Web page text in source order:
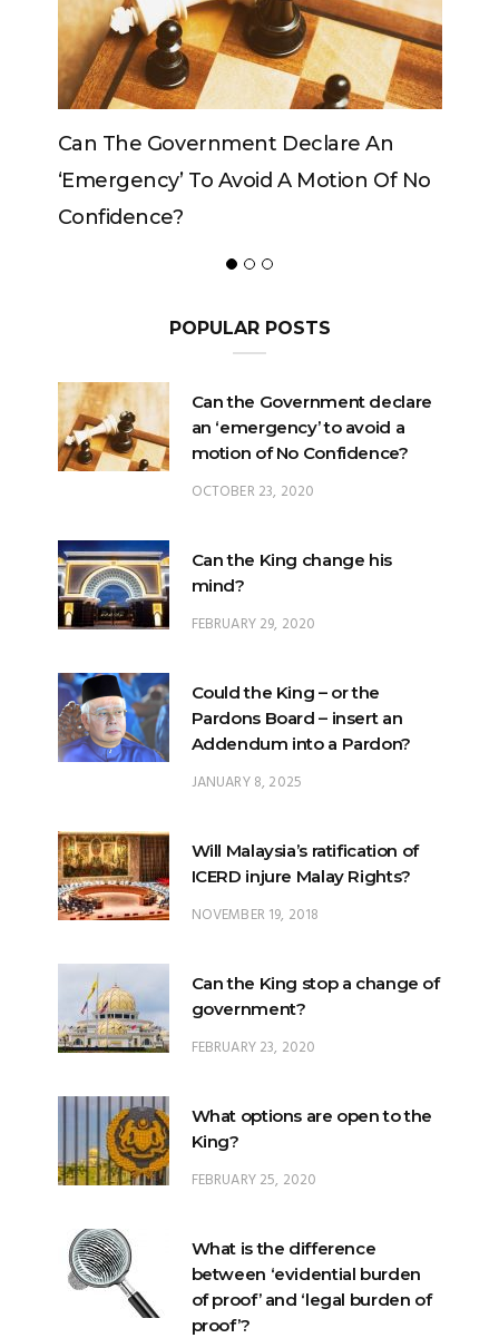
Declare An
To Avoid A Motion Of No
Can The King
POPULAR POSTS
Can the Government declare
an ‘emergency’ to avoid a
motion of No Confidence?
OCTOBER 23, 2020
Can the King change his
mind?
FEBRUARY 29, 2020
Could the King – or the
Pardons Board – insert an
Addendum into a Pardon?
JANUARY 8, 2025
Will Malaysia’s ratification of
ICERD injure Malay Rights?
NOVEMBER 19, 2018
Can the King stop a change of
government?
FEBRUARY 23, 2020
What options are open to the
King?
FEBRUARY 25, 2020
What is the difference
between ‘evidential burden
of proof’ and ‘legal burden of
proof’?